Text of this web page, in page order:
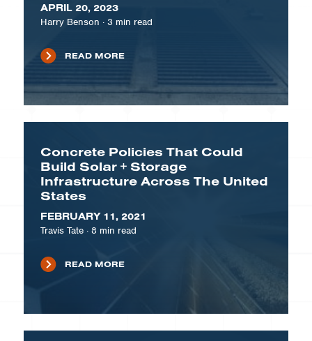
APRIL 20, 2023
Harry Benson · 3 min read
READ MORE
Concrete Policies That Could
Build Solar + Storage
Infrastructure Across The United
States
FEBRUARY 11, 2021
Travis Tate· 8 min read
READ MORE